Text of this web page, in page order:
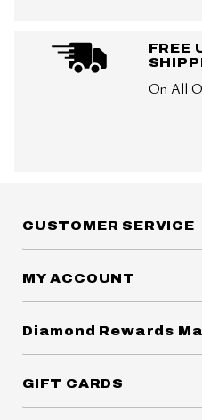
FREE
On All
CUSTOMER SERVICE
MY ACCOUNT
Diamond Rewards
GIFT CARDS